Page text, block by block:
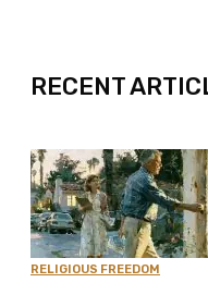
RECENT
RELIGIOUS FREEDOM